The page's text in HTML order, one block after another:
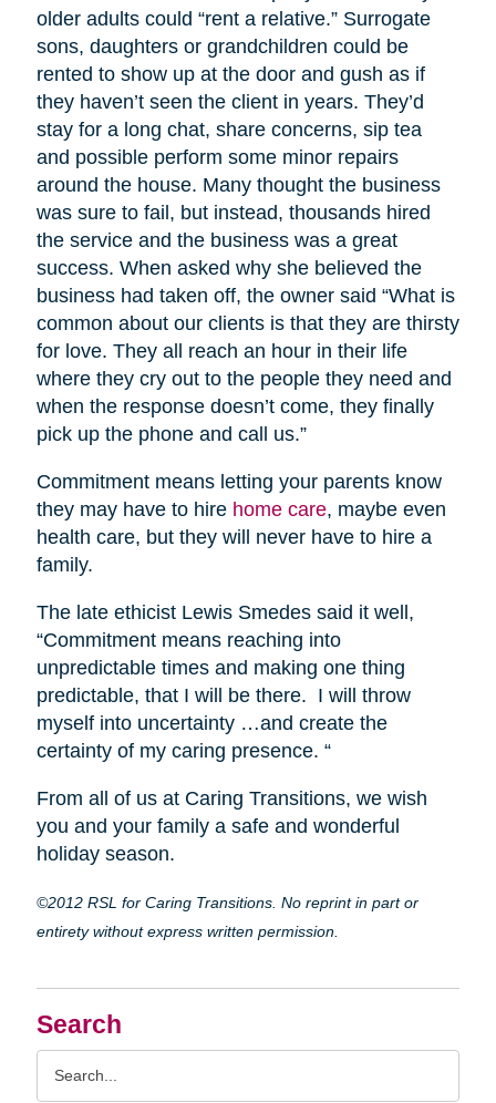
Search
older adults could “rent a relative.” Surrogate
sons, daughters or grandchildren could be
rented to show up at the door and gush as if
they haven’t seen the client in years. They’d
stay for a long chat, share concerns, sip tea
and possible perform some minor repairs
around the house. Many thought the business
was sure to fail, but instead, thousands hired
the service and the business was a great
success. When asked why she believed the
business had taken off, the owner said “What is
common about our clients is that they are thirsty
for love. They all reach an hour in their life
where they cry out to the people they need and
when the response doesn’t come, they finally
pick up the phone and call us.”
Commitment means letting your parents know
they may have to hire home care, maybe even
health care, but they will never have to hire a
family.
The late ethicist Lewis Smedes said it well,
“Commitment means reaching into
unpredictable times and making one thing
predictable, that I will be there. I will throw
myself into uncertainty …and create the
certainty of my caring presence. “
From all of us at Caring Transitions, we wish
you and your family a safe and wonderful
holiday season.
©2012 RSL for Caring Transitions. No reprint in part or
entirety without express written permission.